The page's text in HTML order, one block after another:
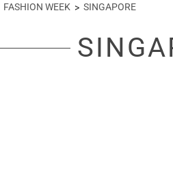
FASHION WEEK SINGAPORE